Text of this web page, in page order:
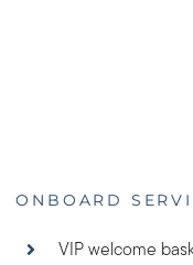
ONBOARD
VIP welcome